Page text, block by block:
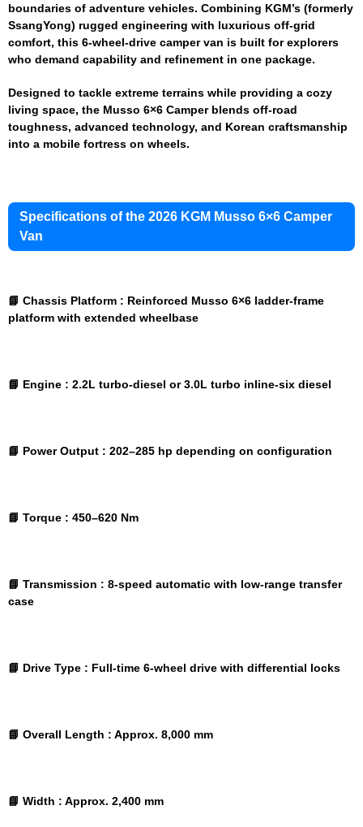
boundaries of adventure vehicles. Combining KGM’s (formerly
SsangYong) rugged engineering with luxurious off-grid
comfort, this 6-wheel-drive camper van is built for explorers
who demand capability and refinement in one package.
Designed to tackle extreme terrains while providing a cozy
living space, the Musso 6×6 Camper blends off-road
toughness, advanced technology, and Korean craftsmanship
into a mobile fortress on wheels.
Specifications of the 2026 KGM Musso 6×6 Camper
Van
📘 Chassis Platform : Reinforced Musso 6×6 ladder-frame
platform with extended wheelbase
📘 Engine : 2.2L turbo-diesel or 3.0L turbo inline-six diesel
📘 Power Output : 202–285 hp depending on configuration
📘 Torque : 450–620 Nm
📘 Transmission : 8-speed automatic with low-range transfer
case
📘 Drive Type : Full-time 6-wheel drive with differential locks
📘 Overall Length : Approx. 8,000 mm
📘 Width : Approx. 2,400 mm